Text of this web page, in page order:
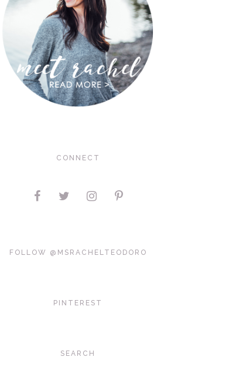
CONNECT
FOLLOW @MSRACHELTEODORO
PINTEREST
SEARCH